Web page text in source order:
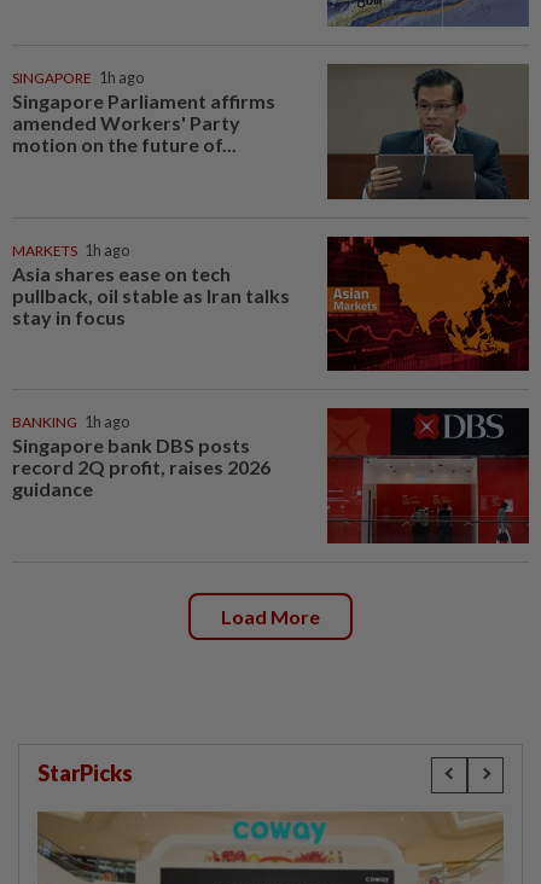
SINGAPORE 1h ago
Singapore Parliament affirms
amended Workers' Party
motion on the future of...
MARKETS 1h ago
Asia shares ease on tech
pullback, oil stable as Iran talks
stay in focus
BANKING 1h ago
Singapore bank DBS posts
record 2Q profit, raises 2026
guidance
Load More
StarPicks